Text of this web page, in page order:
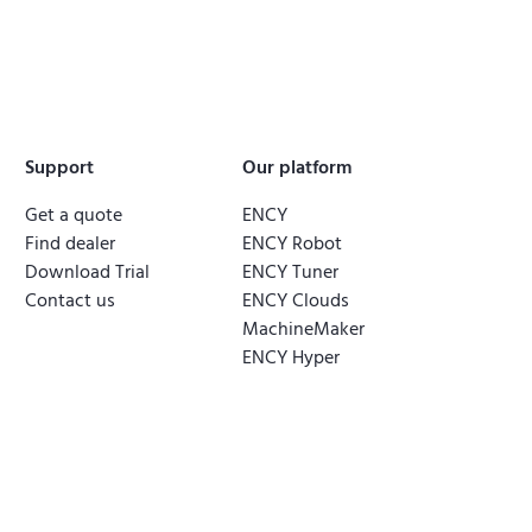
Support
Get a quote
Find dealer
Download Trial
Contact us
Our platform
ENCY
ENCY Robot
ENCY Tuner
ENCY Clouds
MachineMaker
ENCY Hyper